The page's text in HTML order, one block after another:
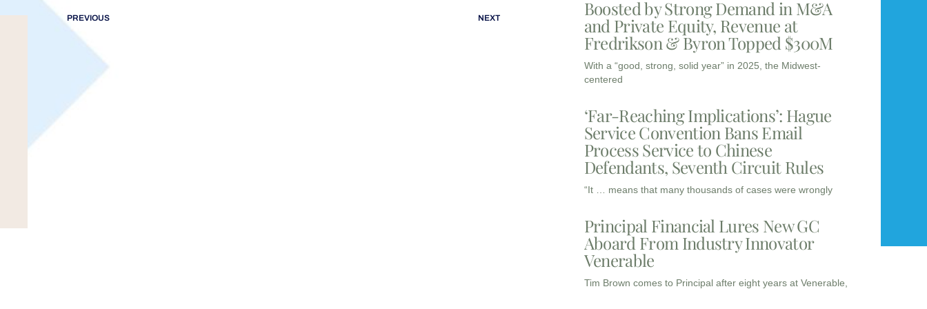
PREVIOUS NEXT Boosted by Strong Demand in M&A
and Private Equity, Revenue at
Fredrikson & Byron Topped $300M
With a “good, strong, solid year” in 2025, the Midwest-
centered
‘Far-Reaching Implications’: Hague
Service Convention Bans Email
Process Service to Chinese
Defendants, Seventh Circuit Rules
“It … means that many thousands of cases were wrongly
Principal Financial Lures New GC
Aboard From Industry Innovator
Venerable
Tim Brown comes to Principal after eight years at Venerable,